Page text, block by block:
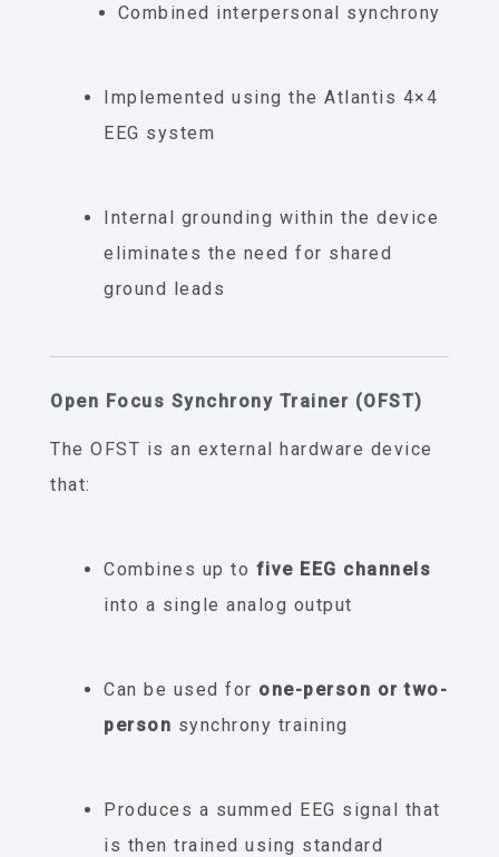
Combined interpersonal synchrony
Implemented using the Atlantis 4×4
EEG system
Internal grounding within the device
eliminates the need for shared
ground leads
Open Focus Synchrony Trainer (OFST)
The OFST is an external hardware device
that:
Combines up to five EEG channels
into a single analog output
Can be used for one-person or two-
person synchrony training
Produces a summed EEG signal that
is then trained using standard